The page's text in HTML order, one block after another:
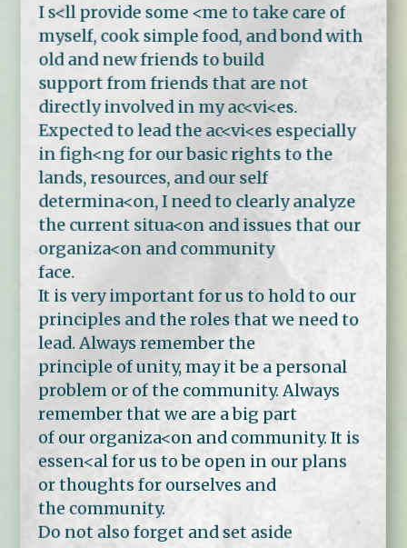
I s<ll provide some <me to take care of
myself, cook simple food, and bond with
old and new friends to build
support from friends that are not
directly involved in my ac<vi<es.
Expected to lead the ac<vi<es especially
in figh<ng for our basic rights to the
lands, resources, and our self
determina<on, I need to clearly analyze
the current situa<on and issues that our
organiza<on and community
face.
It is very important for us to hold to our
principles and the roles that we need to
lead. Always remember the
principle of unity, may it be a personal
problem or of the community. Always
remember that we are a big part
of our organiza<on and community. It is
essen<al for us to be open in our plans
or thoughts for ourselves and
the community.
Do not also forget and set aside